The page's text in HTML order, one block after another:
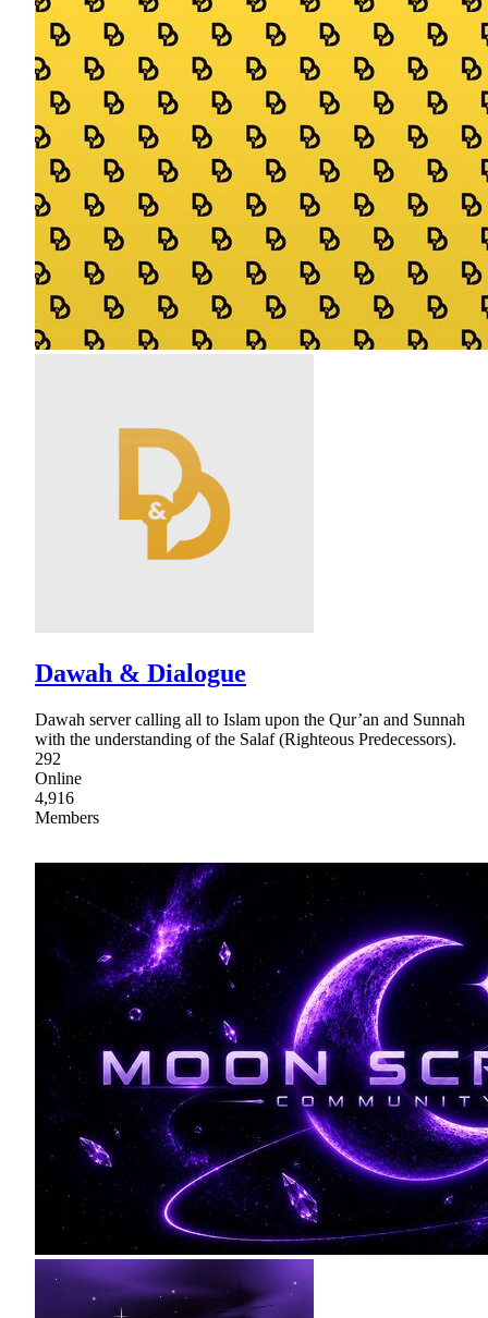
Dawah & Dialogue
Dawah server calling all to Islam upon the Qur’an and Sunnah
with the understanding of the Salaf (Righteous Predecessors).
292
Online
4,916
Members